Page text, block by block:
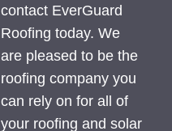
contact EverGuard
Roofing today. We
are pleased to be the
roofing company you
can rely on for all of
your roofing and solar